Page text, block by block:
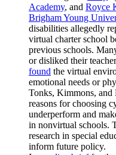
Academy, and Royce
Brigham Young
disabilities allegedly
virtual charter school
previous schools.
or disliked their
found the virtual
emotional needs or
Tonks, Kimmons, and
reasons for choosing
underperform and
in nonvirtual schools.
research in special
inform future policy.